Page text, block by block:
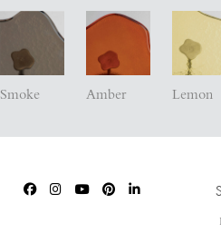
Smoke Amber Lemon